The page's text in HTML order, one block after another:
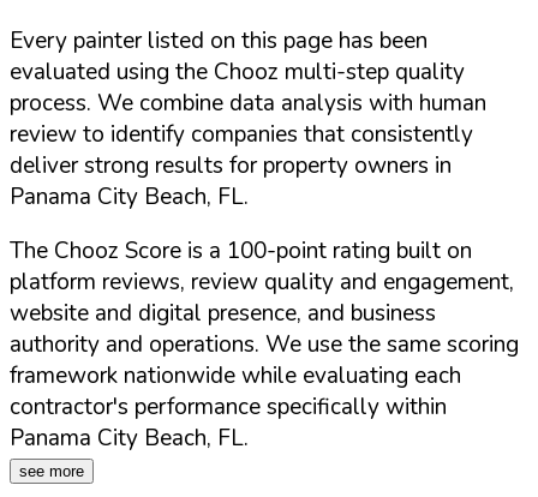
Every painter listed on this page has been
evaluated using the Chooz multi-step quality
process. We combine data analysis with human
review to identify companies that consistently
deliver strong results for property owners in
Panama City Beach, FL.
The Chooz Score is a 100-point rating built on
platform reviews, review quality and engagement,
website and digital presence, and business
authority and operations. We use the same scoring
framework nationwide while evaluating each
contractor's performance specifically within
Panama City Beach, FL.
see more